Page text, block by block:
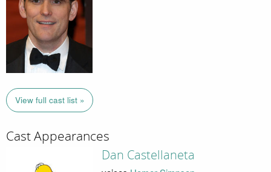
View full cast list »
Cast Appearances
Dan Castellaneta